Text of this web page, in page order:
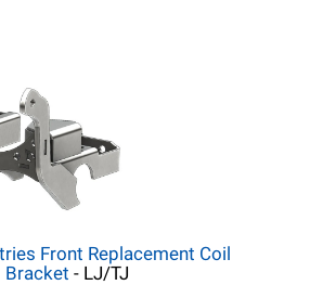
Front Replacement Coil
Bracket - LJ/TJ